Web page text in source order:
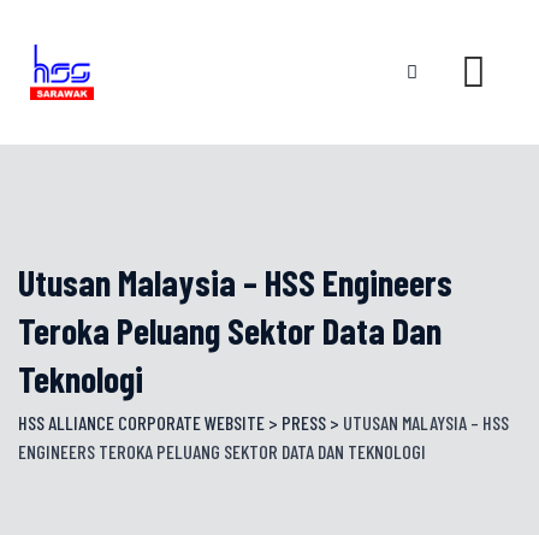
content
Utusan Malaysia – HSS Engineers
Teroka Peluang Sektor Data Dan
Teknologi
HSS ALLIANCE CORPORATE WEBSITE > PRESS > UTUSAN MALAYSIA – HSS
ENGINEERS TEROKA PELUANG SEKTOR DATA DAN TEKNOLOGI